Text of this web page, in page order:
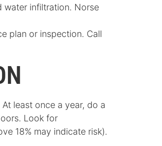
water infiltration. Norse
plan or inspection. Call
least once a year, do a
Look for
18% may indicate risk).